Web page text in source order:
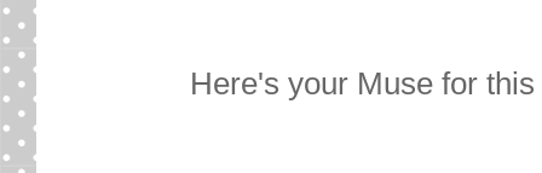
Here's your Muse for